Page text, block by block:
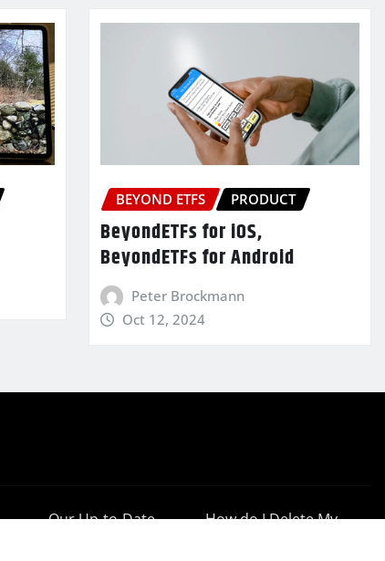
BEYOND ETFS PRODUCT
BeyondETFs for iOS,
BeyondETFs for Android
Peter Brockmann
Oct 12, 2024
Our Up-to-Date
How do I Delete My